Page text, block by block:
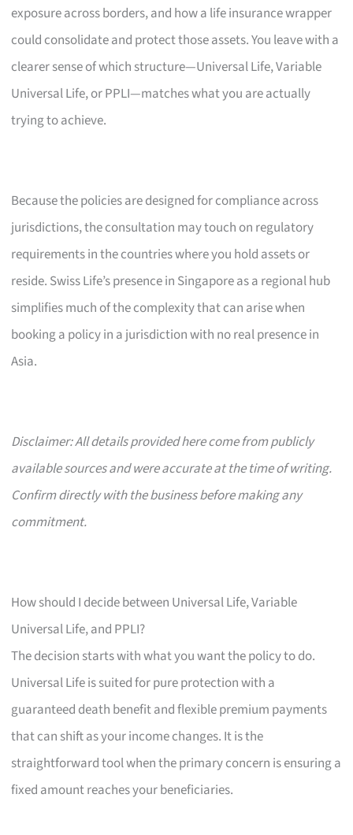
exposure across borders, and how a life insurance wrapper
could consolidate and protect those assets. You leave with a
clearer sense of which structure—Universal Life, Variable
Universal Life, or PPLI—matches what you are actually
trying to achieve.
Because the policies are designed for compliance across
jurisdictions, the consultation may touch on regulatory
requirements in the countries where you hold assets or
reside. Swiss Life’s presence in Singapore as a regional hub
simplifies much of the complexity that can arise when
booking a policy in a jurisdiction with no real presence in
Asia.
Disclaimer: All details provided here come from publicly
available sources and were accurate at the time of writing.
Confirm directly with the business before making any
commitment.
How should I decide between Universal Life, Variable
Universal Life, and PPLI?
The decision starts with what you want the policy to do.
Universal Life is suited for pure protection with a
guaranteed death benefit and flexible premium payments
that can shift as your income changes. It is the
straightforward tool when the primary concern is ensuring a
fixed amount reaches your beneficiaries.